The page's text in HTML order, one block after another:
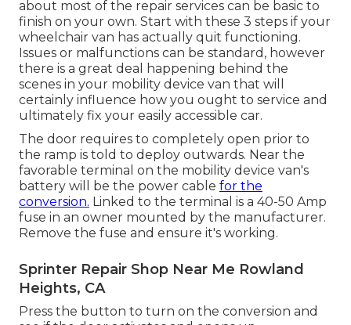
about most of the repair services can be basic to
finish on your own. Start with these 3 steps if your
wheelchair van has actually quit functioning.
Issues or malfunctions can be standard, however
there is a great deal happening behind the
scenes in your mobility device van that will
certainly influence how you ought to service and
ultimately fix your easily accessible car.
The door requires to completely open prior to
the ramp is told to deploy outwards. Near the
favorable terminal on the mobility device van's
battery will be the power cable for the
conversion. Linked to the terminal is a 40-50 Amp
fuse in an owner mounted by the manufacturer.
Remove the fuse and ensure it's working.
Sprinter Repair Shop Near Me Rowland
Heights, CA
Press the button to turn on the conversion and